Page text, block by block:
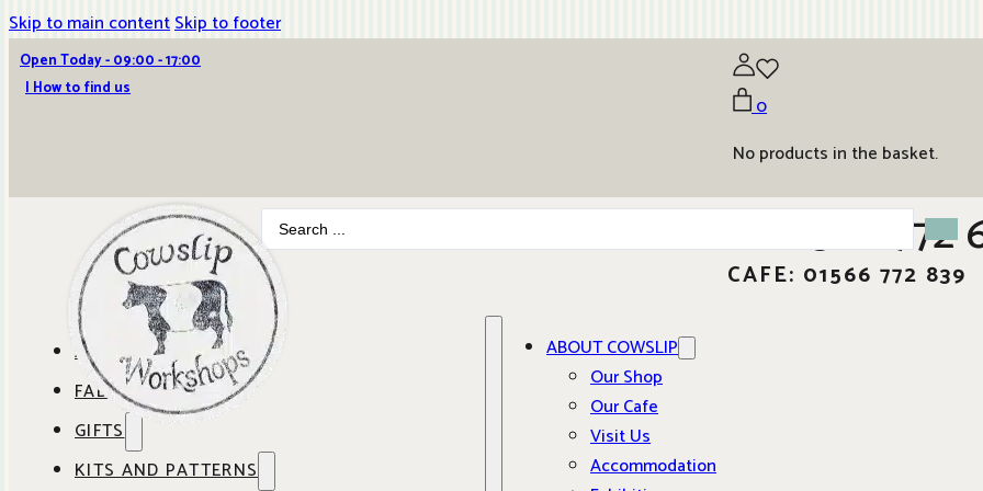
Skip to main contentSkip to footer
Open Today - 09:00 - 17:00
| How to find us
0
No products in the basket.
Search
...
01566 772
CAFE: 01566 772 839
ABOUT COWSLIP
OUR SHOP
OUR CAFE
FABRICS
SHOP BY BRAND
GIFTS
GIFT IDEAS
KITS AND PATTERNS
ABOUT COWSLIP
Our Shop
Our Cafe
Visit Us
Accommodation